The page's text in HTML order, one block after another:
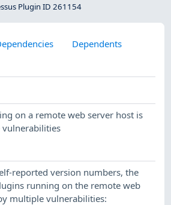
Plugin ID 261154
Dependents
on a remote web server host is
reported version numbers, the
running on the remote web
multiple vulnerabilities: